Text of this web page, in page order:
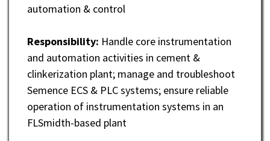
automation & control
Responsibility: Handle core instrumentation
and automation activities in cement &
clinkerization plant; manage and troubleshoot
Semence ECS & PLC systems; ensure reliable
operation of instrumentation systems in an
FLSmidth-based plant